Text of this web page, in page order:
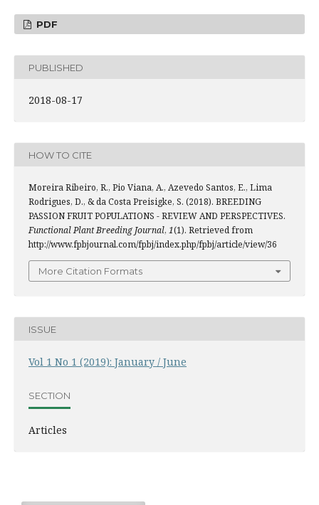
PDF
PUBLISHED
2018-08-17
HOW TO CITE
Moreira Ribeiro, R., Pio Viana, A., Azevedo Santos, E., Lima
Rodrigues, D., & da Costa Preisigke, S. (2018). BREEDING
PASSION FRUIT POPULATIONS - REVIEW AND PERSPECTIVES.
Functional Plant Breeding Journal, 1(1). Retrieved from
http://www.fpbjournal.com/fpbj/index.php/fpbj/article/view/36
More Citation Formats
ISSUE
Vol 1 No 1 (2019): January / June
SECTION
Articles